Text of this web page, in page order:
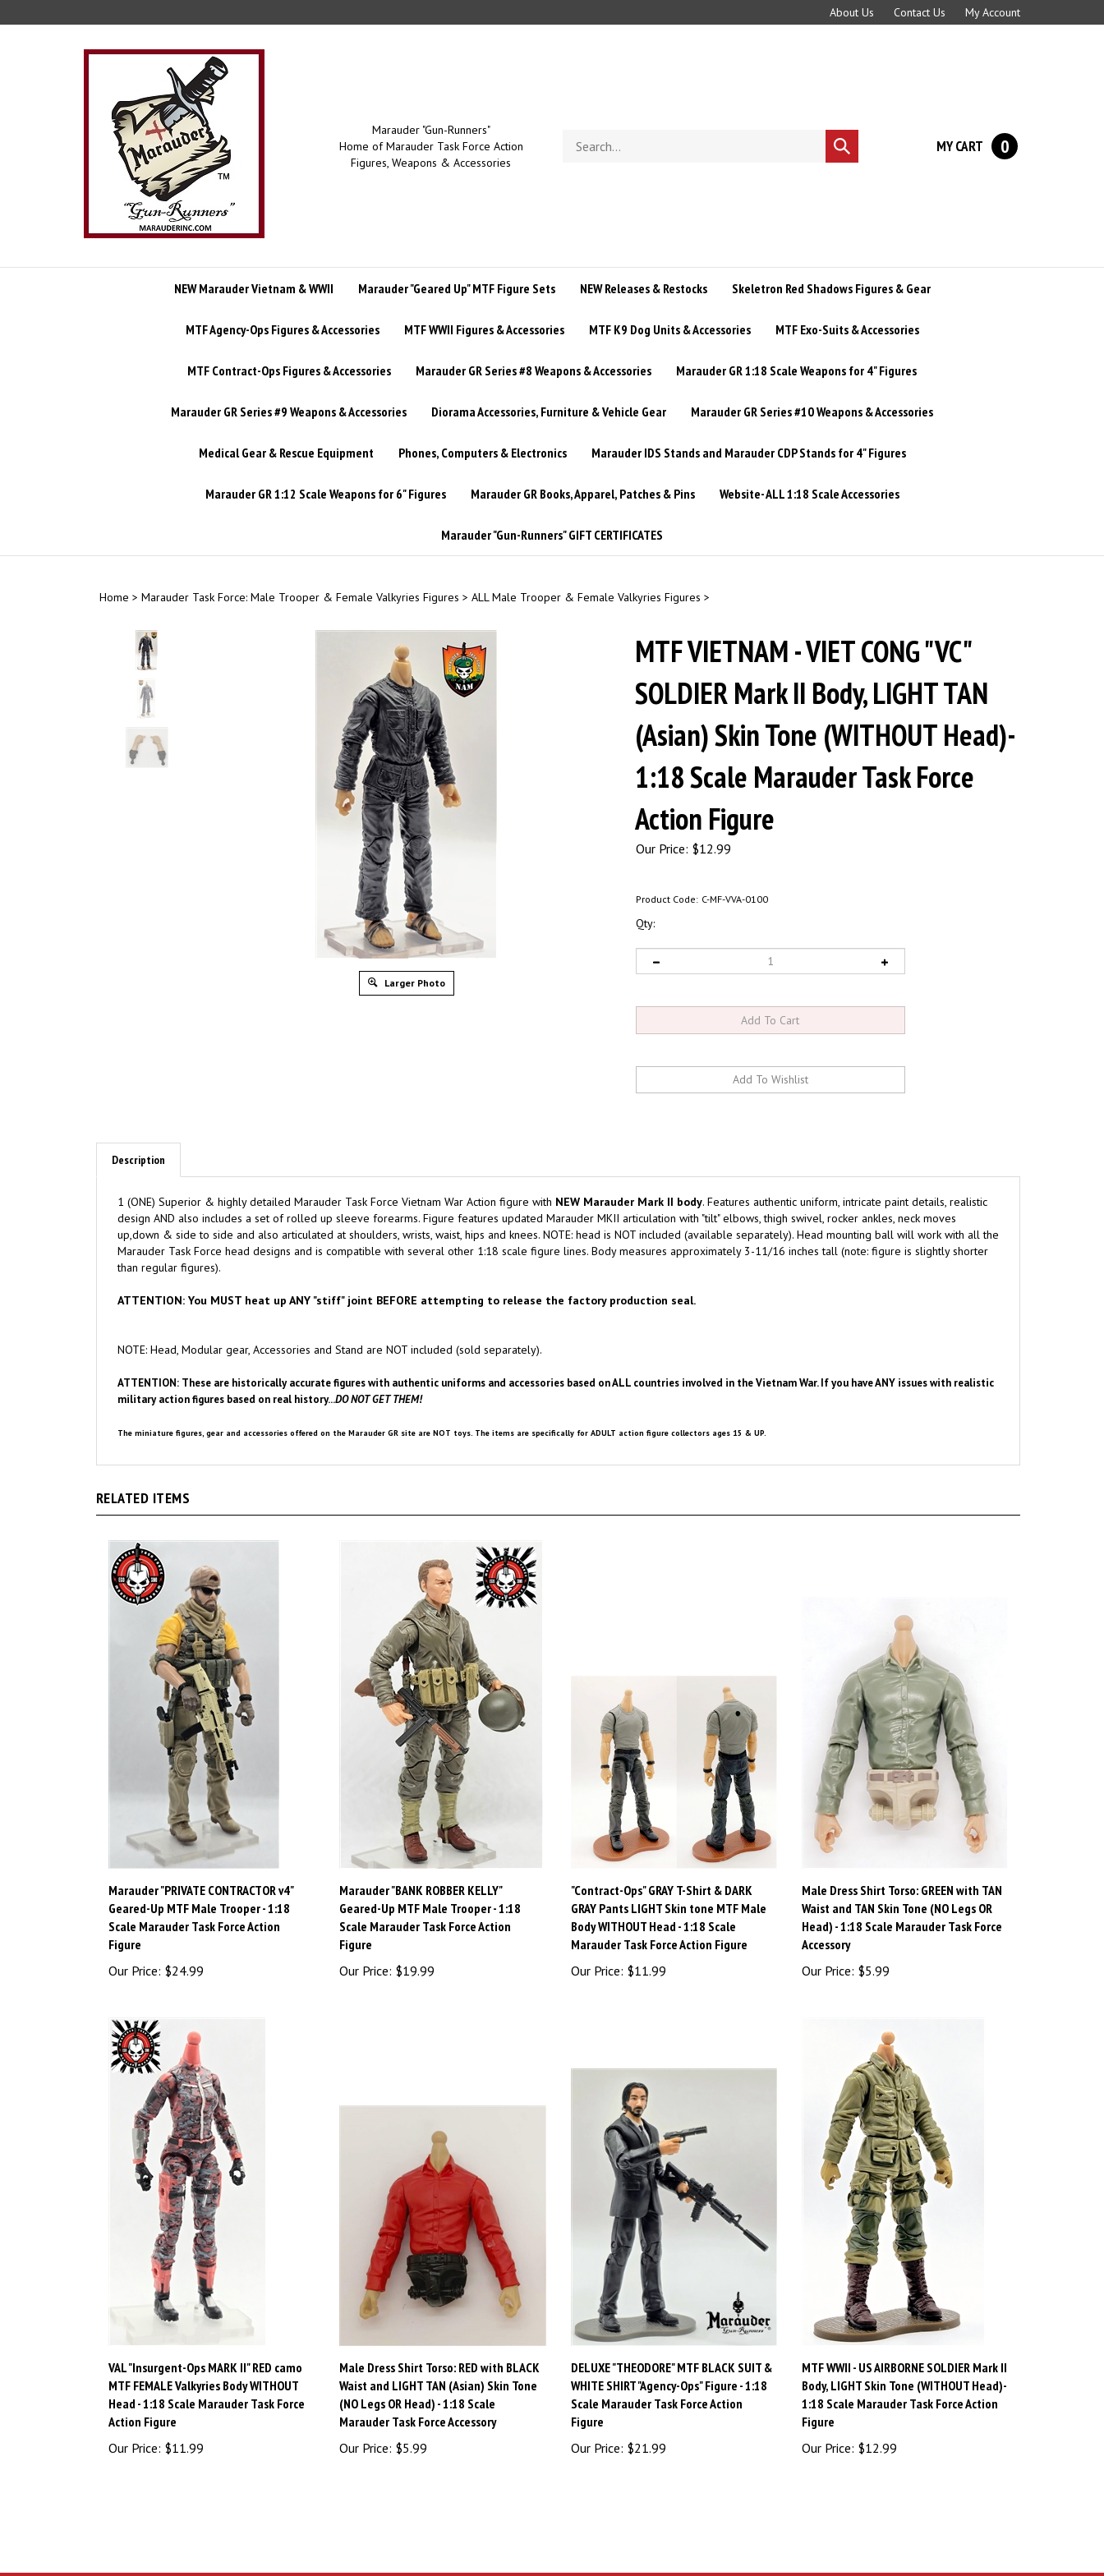
to
About Us Contact Us My Account
Marauder "Gun-Runners"
Home of Marauder Task Force Action
Figures, Weapons & Accessories
store
Submit
search
MY CART 0
NEW Marauder Vietnam & WWII Marauder "Geared Up" MTF Figure Sets NEW Releases & Restocks Skeletron Red Shadows Figures & Gear
MTF Agency-Ops Figures & Accessories MTF WWII Figures & Accessories MTF K9 Dog Units & Accessories MTF Exo-Suits & Accessories
MTF Contract-Ops Figures & Accessories Marauder GR Series #8 Weapons & Accessories Marauder GR 1:18 Scale Weapons for 4" Figures
Marauder GR Series #9 Weapons & Accessories Diorama Accessories, Furniture & Vehicle Gear Marauder GR Series #10 Weapons & Accessories
Medical Gear & Rescue Equipment Phones, Computers & Electronics Marauder IDS Stands and Marauder CDP Stands for 4" Figures
Marauder GR 1:12 Scale Weapons for 6" Figures Marauder GR Books, Apparel, Patches & Pins Website- ALL 1:18 Scale Accessories
Marauder "Gun-Runners" GIFT CERTIFICATES
Home > Marauder Task Force: Male Trooper & Female Valkyries Figures > ALL Male Trooper & Female Valkyries Figures >
Larger Photo
MTF VIETNAM - VIET CONG "VC"
SOLDIER Mark II Body, LIGHT TAN
(Asian) Skin Tone (WITHOUT Head)-
1:18 Scale Marauder Task Force
Action Figure
Our Price: $12.99
Product Code: C-MF-VVA-0100
Qty:
Description
design AND also includes a set of rolled up sleeve forearms. Figure features updated Marauder MKII articulation with "tilt" elbows, thigh swivel, rocker ankles, neck moves
up,down & side to side and also articulated at shoulders, wrists, waist, hips and knees. NOTE: head is NOT included (available separately). Head mounting ball will work with all the
Marauder Task Force head designs and is compatible with several other 1:18 scale figure lines. Body measures approximately 3-11/16 inches tall (note: figure is slightly shorter
than regular figures).
military action figures based on real history...DO NOT GET THEM!
Marauder "PRIVATE CONTRACTOR v4"
Geared-Up MTF Male Trooper - 1:18
Scale Marauder Task Force Action
Figure
Our Price:
Marauder "BANK ROBBER KELLY"
Geared-Up MTF Male Trooper - 1:18
Scale Marauder Task Force Action
Figure
Our Price:
"Contract-Ops" GRAY T-Shirt & DARK
GRAY Pants LIGHT Skin tone MTF Male
Body WITHOUT Head - 1:18 Scale
Marauder Task Force Action Figure
Our Price: $11.99
Waist and TAN Skin Tone (NO Legs OR
Head) - 1:18 Scale Marauder Task Force
Accessory
Our Price:
VAL "Insurgent-Ops MARK II" RED camo
MTF FEMALE Valkyries Body WITHOUT
Head - 1:18 Scale Marauder Task Force
Action Figure
Our Price:$11.99
Male Dress Shirt Torso: RED with BLACK
Waist and LIGHT TAN (Asian) Skin Tone
(NO Legs OR Head) - 1:18 Scale
Marauder Task Force Accessory
Our Price: $5.99
DELUXE "THEODORE" MTF BLACK SUIT &
WHITE SHIRT "Agency-Ops" Figure - 1:18
Scale Marauder Task Force Action
Figure
Our Price:
Body, LIGHT Skin Tone (WITHOUT Head)-
1:18 Scale Marauder Task Force Action
Figure
Our Price: